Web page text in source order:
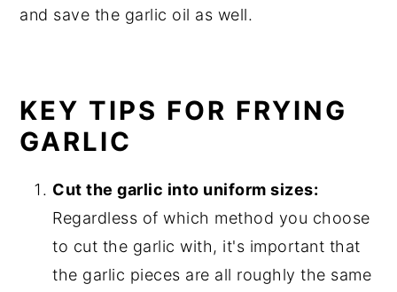
and save the garlic oil as well.
KEY TIPS FOR FRYING
GARLIC
Cut the garlic into uniform sizes:
Regardless of which method you choose
to cut the garlic with, it's important that
the garlic pieces are all roughly the same